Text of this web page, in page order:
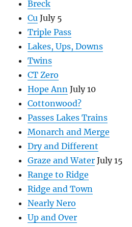
Breck
Cu July 5
Triple Pass
Lakes, Ups, Downs
Twins
CT Zero
Hope Ann July 10
Cottonwood?
Passes Lakes Trains
Monarch and Merge
Dry and Different
Graze and Water July 15
Range to Ridge
Ridge and Town
Nearly Nero
Up and Over